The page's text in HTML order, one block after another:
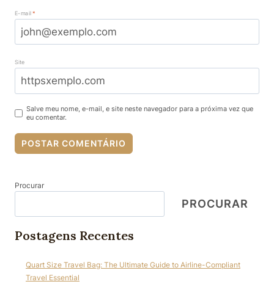
E-mail*
Site
Salve meu nome, e-mail, e site neste navegador para a próxima vez que
eu comentar.
Procurar
PROCURAR
Postagens Recentes
Quart Size Travel Bag: The Ultimate Guide to Airline-Compliant
Travel Essential